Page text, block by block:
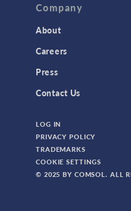
Company
About
Careers
Press
Contact Us
LOG IN
PRIVACY POLICY
TRADEMARKS
COOKIE SETTINGS
© 2025 BY COMSOL. ALL